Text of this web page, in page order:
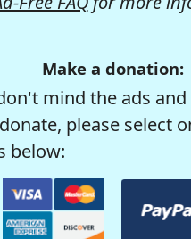
Make a donation:
mind the ads
please select
below: